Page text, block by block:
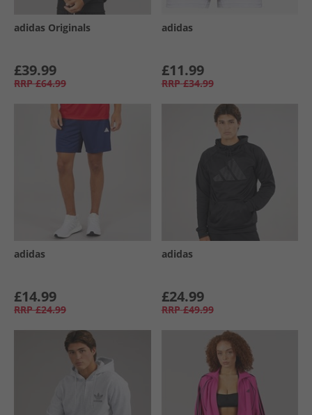
adidas Originals
£39.99
RRP £64.99
adidas
£11.99
RRP £34.99
adidas
£14.99
RRP £24.99
adidas
£24.99
RRP £49.99